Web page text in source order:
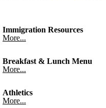
Immigration Resources
More...
Breakfast & Lunch Menu
More...
Athletics
More...